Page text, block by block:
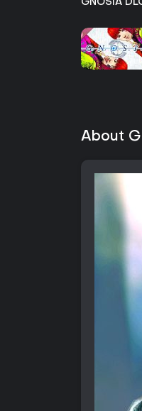
GNOSIA
About